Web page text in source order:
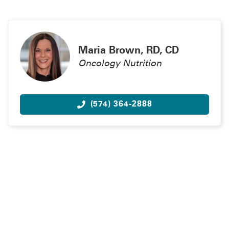
Maria Brown, RD, CD
Oncology Nutrition
(574) 364-2888